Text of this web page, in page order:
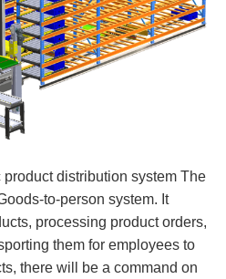
distribution system The
to-person system. It
processing product orders,
them for employees to
there will be a command on